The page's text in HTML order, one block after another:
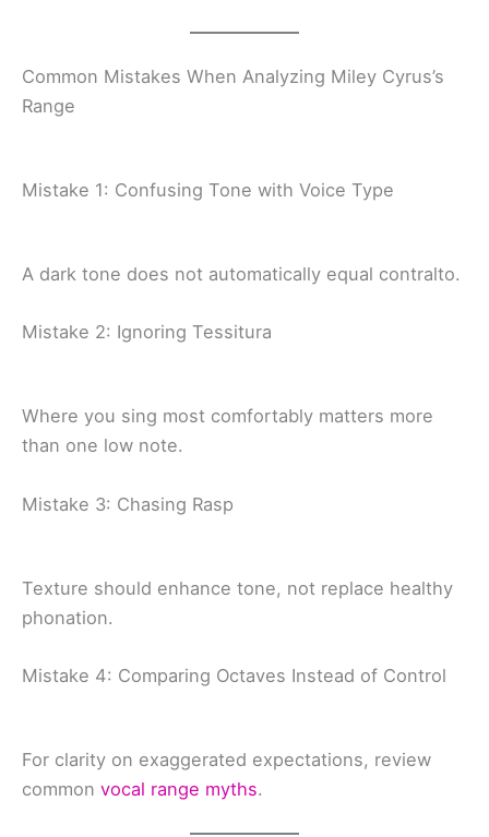
Common Mistakes When Analyzing Miley Cyrus’s
Range
Mistake 1: Confusing Tone with Voice Type
A dark tone does not automatically equal contralto.
Mistake 2: Ignoring Tessitura
Where you sing most comfortably matters more
than one low note.
Mistake 3: Chasing Rasp
Texture should enhance tone, not replace healthy
phonation.
Mistake 4: Comparing Octaves Instead of Control
For clarity on exaggerated expectations, review
common vocal range myths.